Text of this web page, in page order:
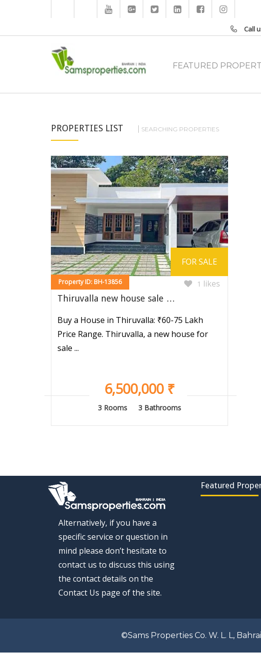
Call
FEATURED
PROPERTIES LIST SEARCHING PROPERTIES
Property ID: BH-13856
FOR SALE
Thiruvalla new house sale …
Buy a House in Thiruvalla: ₹60-75 Lakh
Price Range. Thiruvalla, a new house for
sale ...
1 likes
6,500,000 ₹
3 Rooms 3 Bathrooms
Alternatively, if you have a
specific service or question in
mind please don’t hesitate to
contact us to discuss this using
the contact details on the
Contact Us page of the site.
Featured
©Sams Properties Co. W. L. L,